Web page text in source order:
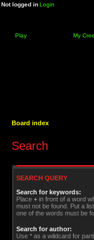
Not logged inLogin
Play My
Board index
Search
SEARCH QUERY
Search for keywords:
Place + in front of a word
must not be found. Put a
one of the words must be
Search for author:
Use * as a wildcard for